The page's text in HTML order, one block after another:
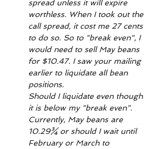
spread unless it will expire
worthless. When I took out the
call spread, it cost me 27 cents
to do so. So to "break even", I
would need to sell May beans
for $10.47. I saw your mailing
earlier to liquidate all bean
positions.
Should I liquidate even though
it is below my "break even".
Currently, May beans are
10.29¾ or should I wait until
February or March to